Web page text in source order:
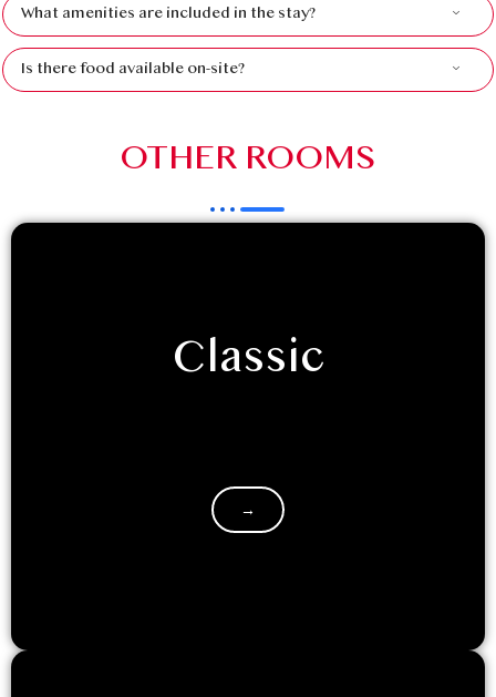
What amenities are included in the stay?
Is there food available on-site?
OTHER ROOMS
Classic
→